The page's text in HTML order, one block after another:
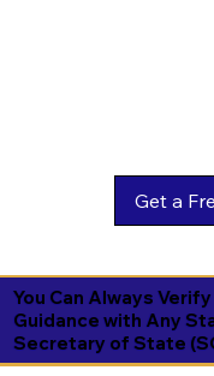
You Can Always
Guidance with Any
Secretary of State